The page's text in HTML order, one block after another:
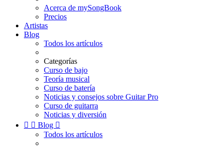
Acerca de mySongBook
Precios
Artistas
Blog
Todos los artículos
Categorías
Curso de bajo
Teoría musical
Curso de batería
Noticias y consejos sobre Guitar Pro
Curso de guitarra
Noticias y diversión
  Blog 
Todos los artículos